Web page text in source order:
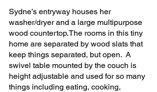
Sydne’s entryway houses her
washer/dryer and a large multipurpose
wood countertop.The rooms in this tiny
home are separated by wood slats that
keep things separated, but open.  A
swivel table mounted by the couch is
height adjustable and used for so many
things including eating, cooking,